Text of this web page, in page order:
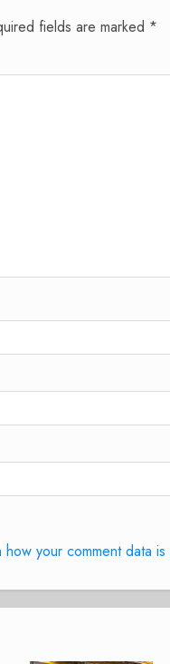
fields are marked *
how your comment data